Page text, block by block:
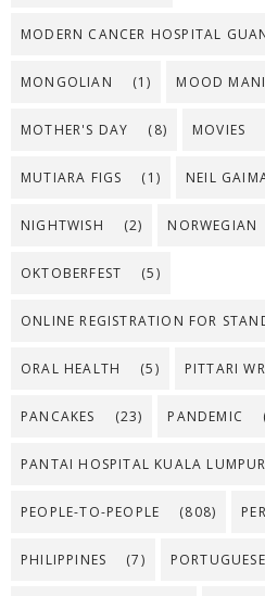
MODERN CANCER HOSPITAL
MONGOLIAN (1) MOOD
MOTHER'S DAY (8) MOVIES
MUTIARA FIGS (1) NEIL
NIGHTWISH (2) NORWEGIAN
OKTOBERFEST (5)
ONLINE REGISTRATION FOR
ORAL HEALTH (5) PITTARI
PANCAKES (23) PANDEMIC
PANTAI HOSPITAL KUALA LUMPUR
PEOPLE-TO-PEOPLE (808)
PHILIPPINES (7) PORTUGUESE